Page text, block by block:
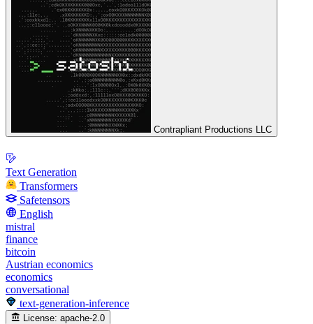
Contrapliant Productions LLC
Text Generation
Transformers
Safetensors
English
mistral
finance
bitcoin
Austrian economics
economics
conversational
text-generation-inference
License: apache-2.0